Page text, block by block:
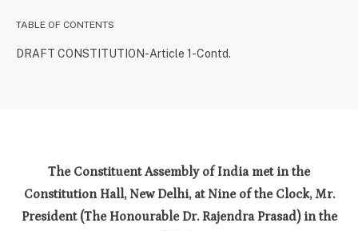
TABLE OF CONTENTS
DRAFT CONSTITUTION-Article 1-Contd.
The Constituent Assembly of India met in the
Constitution Hall, New Delhi, at Nine of the Clock, Mr.
President (The Honourable Dr. Rajendra Prasad) in the